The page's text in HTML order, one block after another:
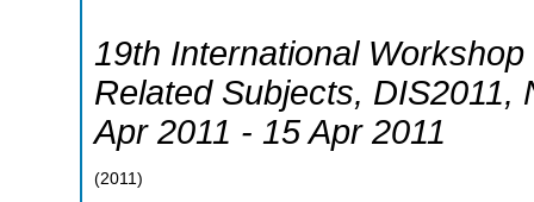
19th International
Related Subjects, DIS2011,
Apr 2011 - 15 Apr 2011
(2011 )